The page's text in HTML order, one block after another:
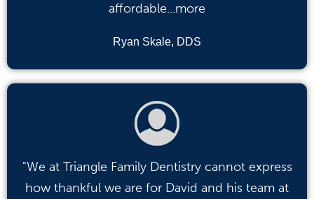
affordable...more
Ryan Skale, DDS
"We at Triangle Family Dentistry cannot express
how thankful we are for David and his team at